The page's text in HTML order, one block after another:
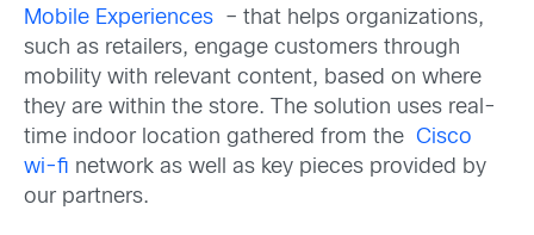
Mobile Experiences – that helps organizations,
such as retailers, engage customers through
mobility with relevant content, based on where
they are within the store. The solution uses real-
time indoor location gathered from the Cisco
wi-fi network as well as key pieces provided by
our partners.